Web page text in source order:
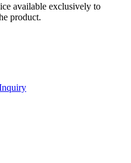
available exclusively to
product.